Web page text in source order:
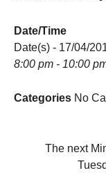
Date/Time
Date(s) - 17/04/
8:00 pm - 10:00
Categories No
The next